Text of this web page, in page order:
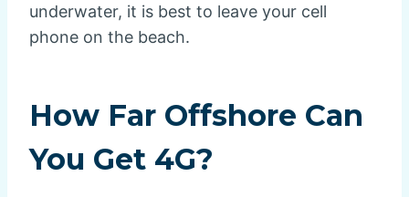
underwater, it is best to leave your cell
phone on the beach.
How Far Offshore Can
You Get 4G?